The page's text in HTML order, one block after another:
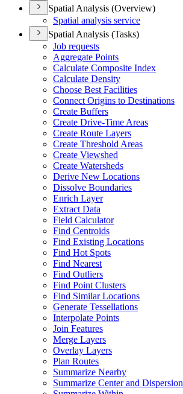
Spatial Analysis (Overview)
Spatial analysis service
Spatial Analysis (Tasks)
Job requests
Aggregate Points
Calculate Composite Index
Calculate Density
Choose Best Facilities
Connect Origins to Destinations
Create Buffers
Create Drive-Time Areas
Create Route Layers
Create Threshold Areas
Create Viewshed
Create Watersheds
Derive New Locations
Dissolve Boundaries
Enrich Layer
Extract Data
Field Calculator
Find Centroids
Find Existing Locations
Find Hot Spots
Find Nearest
Find Outliers
Find Point Clusters
Find Similar Locations
Generate Tessellations
Interpolate Points
Join Features
Merge Layers
Overlay Layers
Plan Routes
Summarize Nearby
Summarize Center and Dispersion